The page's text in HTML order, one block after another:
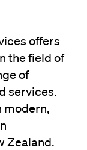
offers
the field of
of
services.
modern,
Zealand.